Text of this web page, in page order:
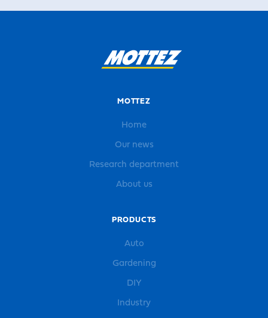
MOTTEZ
Home
Our news
Research department
About us
PRODUCTS
Auto
Gardening
DIY
Industry